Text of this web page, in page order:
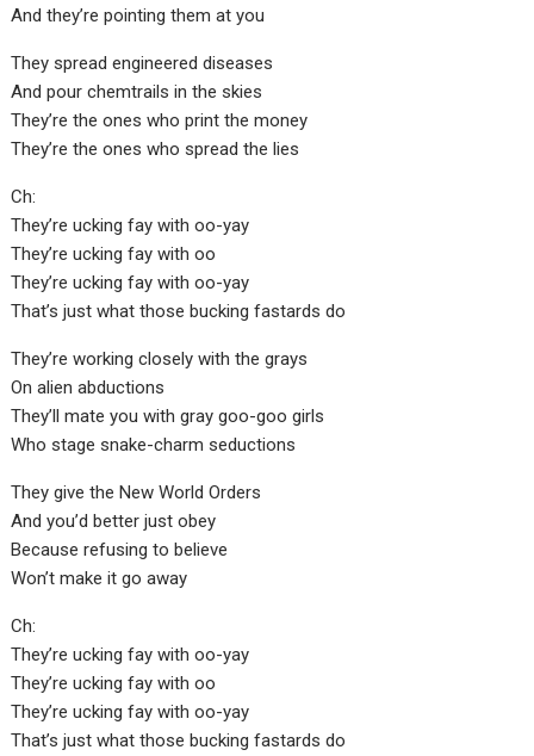
And they’re pointing them at you
They spread engineered diseases
And pour chemtrails in the skies
They’re the ones who print the money
They’re the ones who spread the lies
Ch:
They’re ucking fay with oo-yay
They’re ucking fay with oo
They’re ucking fay with oo-yay
That’s just what those bucking fastards do
They’re working closely with the grays
On alien abductions
They’ll mate you with gray goo-goo girls
Who stage snake-charm seductions
They give the New World Orders
And you’d better just obey
Because refusing to believe
Won’t make it go away
Ch:
They’re ucking fay with oo-yay
They’re ucking fay with oo
They’re ucking fay with oo-yay
That’s just what those bucking fastards do